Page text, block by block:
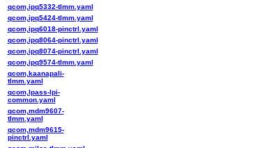
qcom,ipq5332-tlmm.yaml
qcom,ipq5424-tlmm.yaml
qcom,ipq6018-pinctrl.yaml
qcom,ipq8064-pinctrl.yaml
qcom,ipq8074-pinctrl.yaml
qcom,ipq9574-tlmm.yaml
qcom,kaanapali-
tlmm.yaml
qcom,lpass-lpi-
common.yaml
qcom,mdm9607-
tlmm.yaml
qcom,mdm9615-
pinctrl.yaml